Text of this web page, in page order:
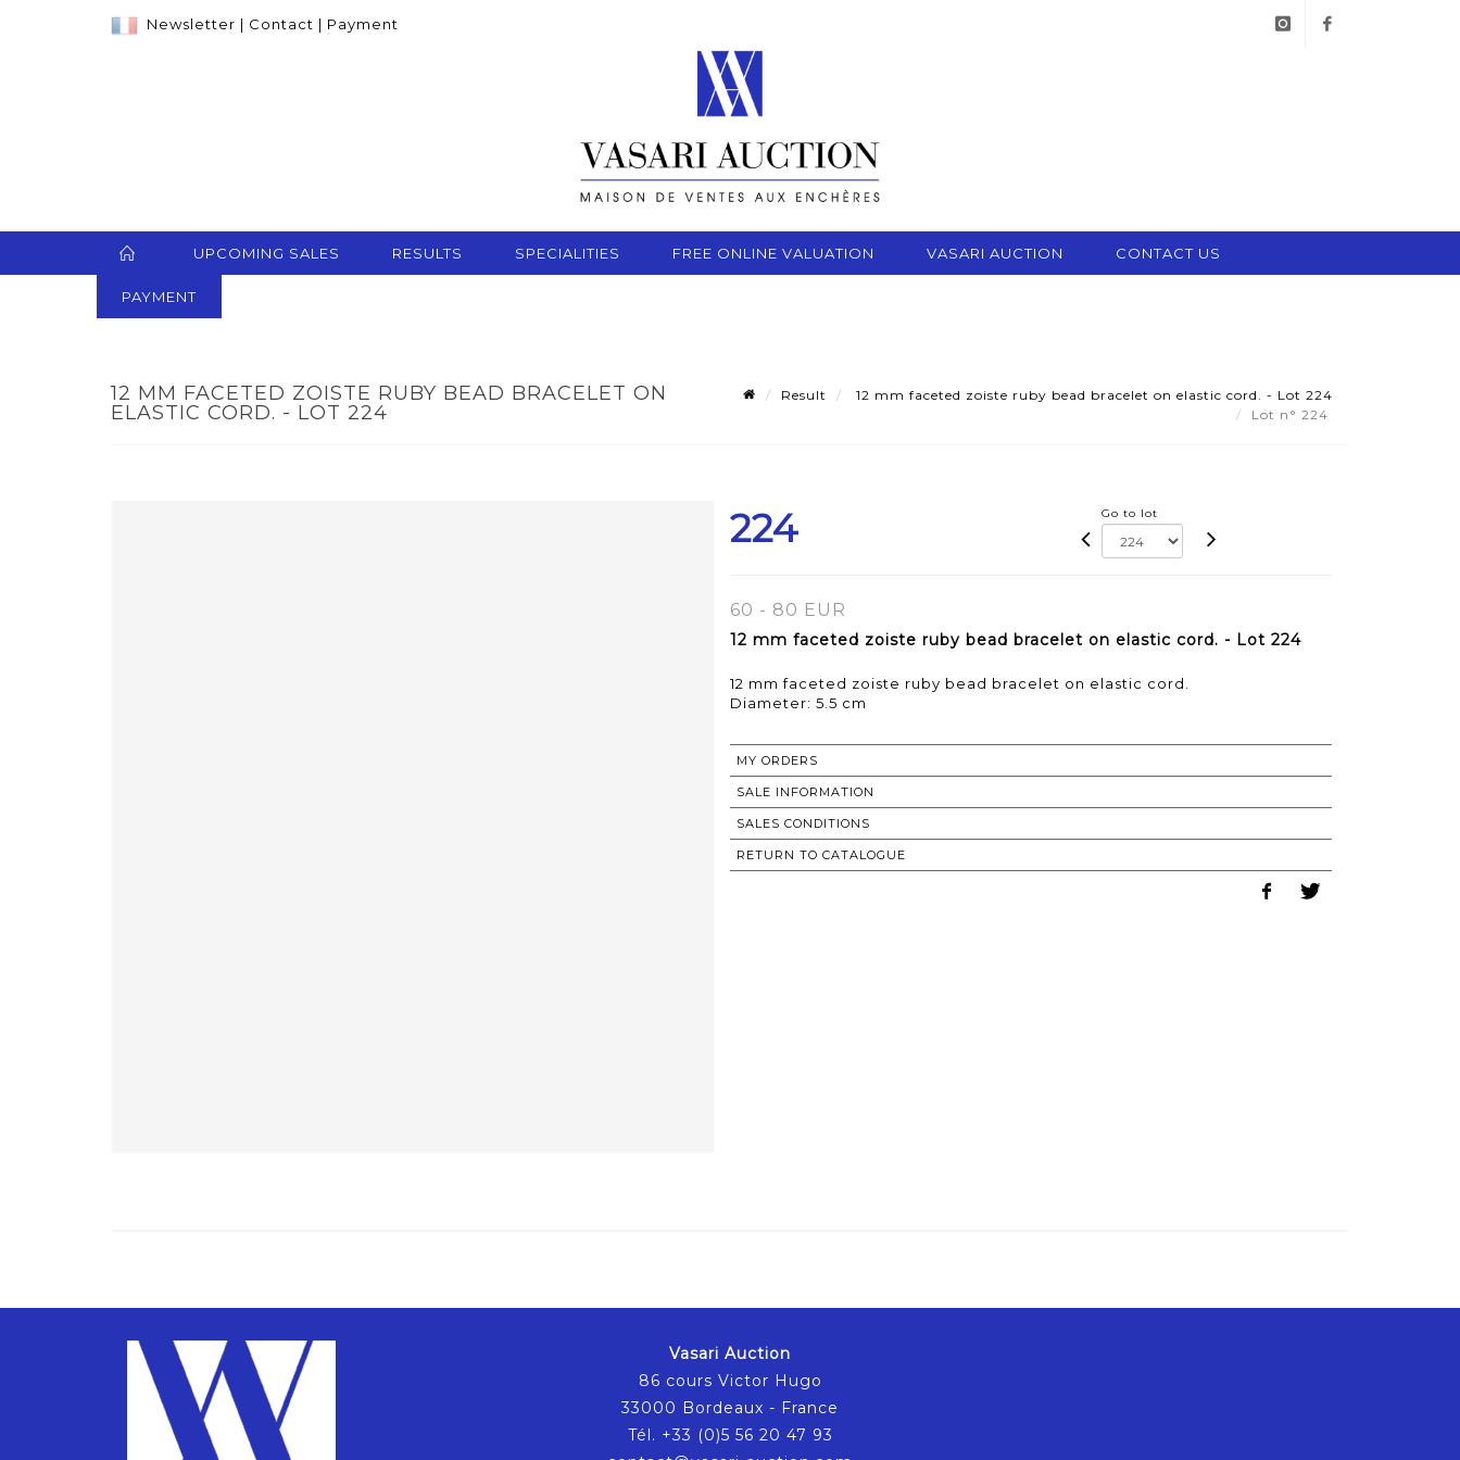
Newsletter | Contact | Payment
UPCOMING SALES RESULTS SPECIALITIES FREE ONLINE VALUATION VASARI AUCTION CONTACT US
PAYMENT
12 MM FACETED ZOISTE RUBY BEAD BRACELET ON
ELASTIC CORD. - LOT 224
Result
12 mm faceted zoiste ruby bead bracelet on elastic cord. - Lot 224
Lot n° 224
224 Go to lot
60 - 80 EUR
12 mm faceted zoiste ruby bead bracelet on elastic cord. - Lot 224
12 mm faceted zoiste ruby bead bracelet on elastic cord.
Diameter: 5.5 cm
MY ORDERS
SALE INFORMATION
SALES CONDITIONS
RETURN TO CATALOGUE
Vasari Auction
86 cours Victor Hugo
33000 Bordeaux - France
Tél. +33 (0)5 56 20 47 93